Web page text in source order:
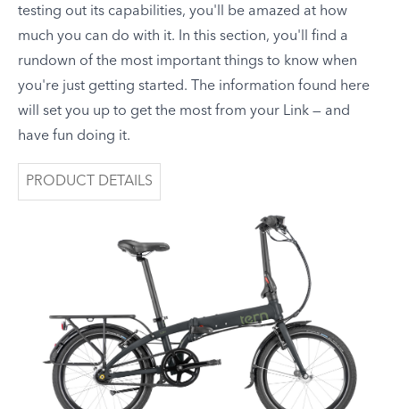
testing out its capabilities, you'll be amazed at how
much you can do with it. In this section, you'll find a
rundown of the most important things to know when
you're just getting started. The information found here
will set you up to get the most from your Link — and
have fun doing it.
PRODUCT DETAILS